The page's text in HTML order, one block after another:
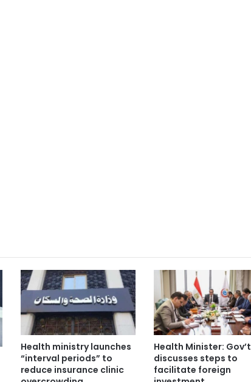
Health ministry launches
“interval periods” to
reduce insurance clinic
Health Minister: Gov’t
discusses steps to
facilitate foreign